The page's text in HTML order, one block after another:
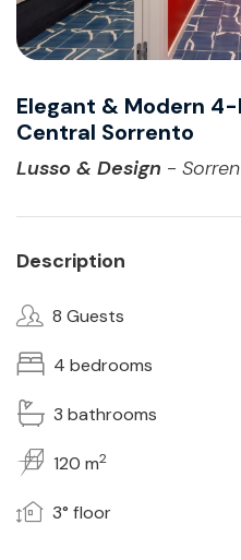
Elegant & Modern
Central Sorrento
Lusso & Design -
Description
8 Guests
4 bedrooms
3 bathrooms
120 m2
3° floor